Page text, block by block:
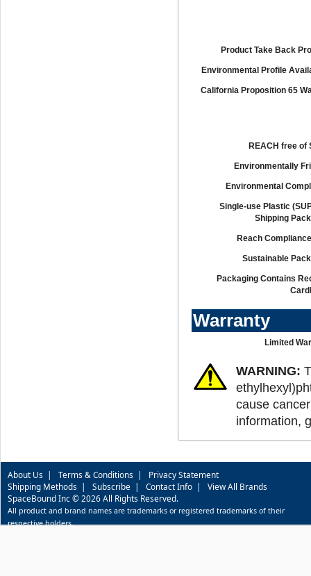
Product Take Back
Environmental Profile
California Proposition 65
REACH free of
Environmentally
Environmental
Single-use Plastic
Shipping
Reach
Sustainable
Packaging Contains
Warranty
Limited
WARNING:
cause
information,
About Us | Terms & Conditions | Privacy Statement
Shipping Methods | Subscribe | Contact Info | View All Brands
SpaceBound Inc © 2026 All Rights Reserved.
All product and brand names are trademarks or registered trademarks of their
respective holders.